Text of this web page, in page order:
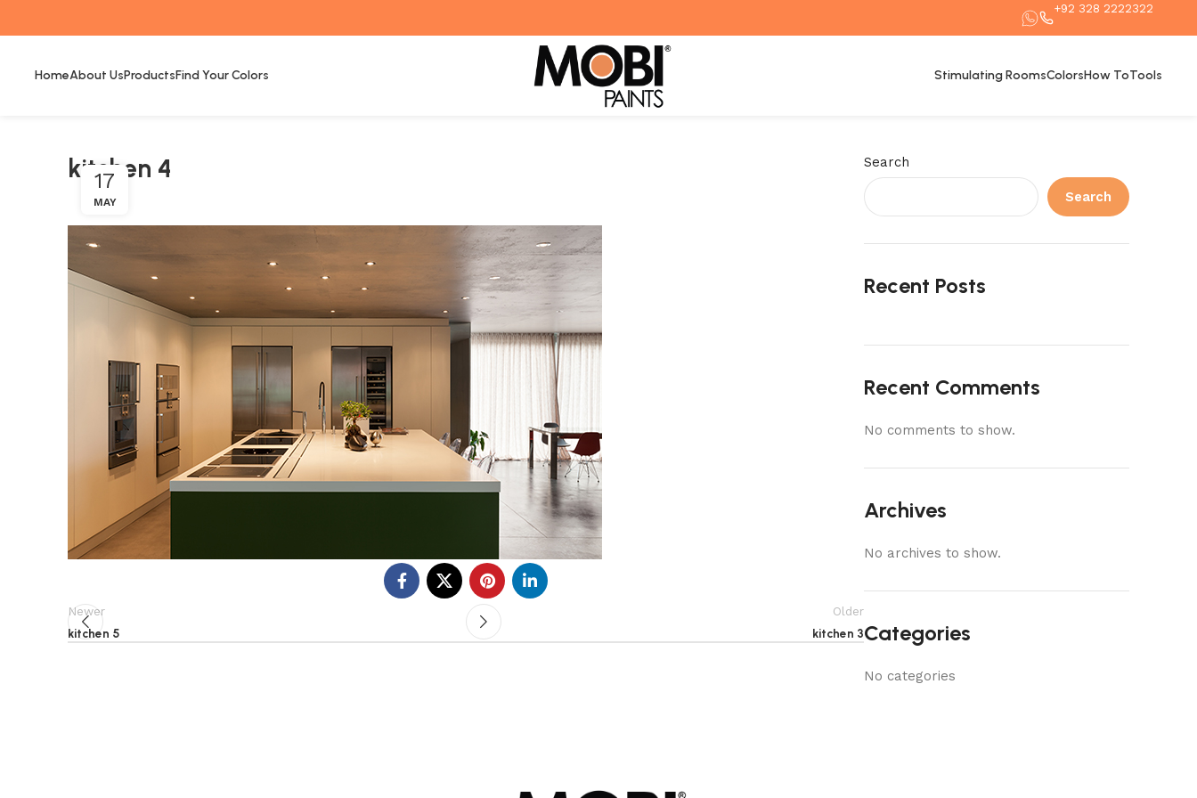
+92 328 2222322
HomeAbout UsProductsFind Your Colors Stimulating RoomsColorsHow ToTools
kitchen 4
17
MAY
Newer
kitchen 5
Older
kitchen 3
Search
Search
Recent Posts
Recent Comments
No comments to show.
Archives
No archives to show.
Categories
No categories